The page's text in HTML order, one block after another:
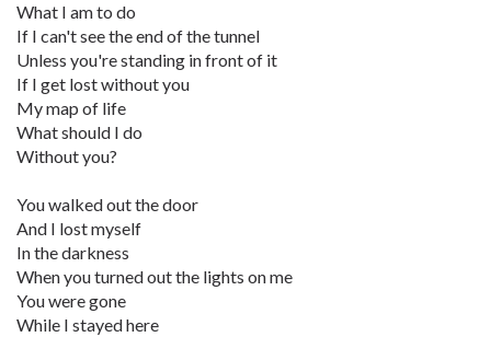
What I am to do
If I can't see the end of the tunnel
Unless you're standing in front of it
If I get lost without you
My map of life
What should I do
Without you?
You walked out the door
And I lost myself
In the darkness
When you turned out the lights on me
You were gone
While I stayed here